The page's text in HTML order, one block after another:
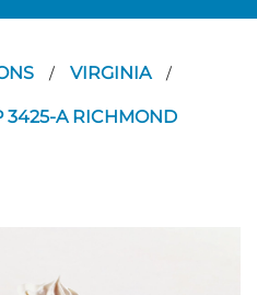
/ VIRGINIA /
3425-A RICHMOND